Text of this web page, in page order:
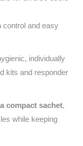
control and easy
individually
kits and responder
compact sachet,
while keeping